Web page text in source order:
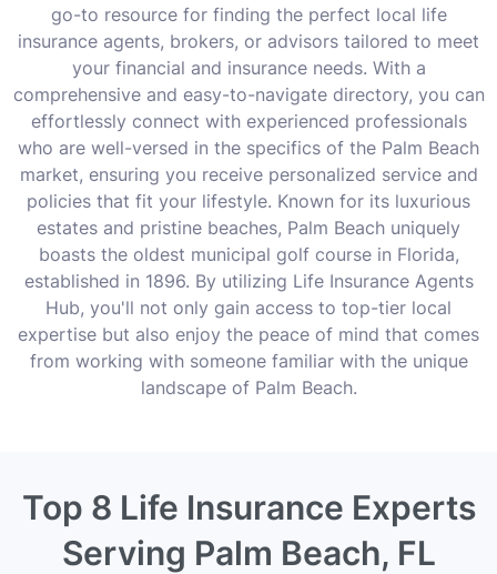
go-to resource for finding the perfect local life
insurance agents, brokers, or advisors tailored to meet
your financial and insurance needs. With a
comprehensive and easy-to-navigate directory, you can
effortlessly connect with experienced professionals
who are well-versed in the specifics of the Palm Beach
market, ensuring you receive personalized service and
policies that fit your lifestyle. Known for its luxurious
estates and pristine beaches, Palm Beach uniquely
boasts the oldest municipal golf course in Florida,
established in 1896. By utilizing Life Insurance Agents
Hub, you'll not only gain access to top-tier local
expertise but also enjoy the peace of mind that comes
from working with someone familiar with the unique
landscape of Palm Beach.
Top 8 Life Insurance Experts
Serving Palm Beach, FL